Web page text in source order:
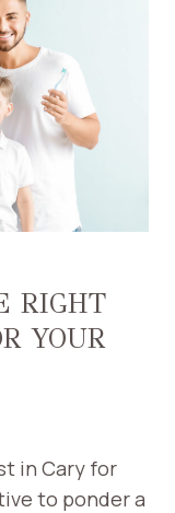
RIGHT
YOUR
in Cary for
to ponder a